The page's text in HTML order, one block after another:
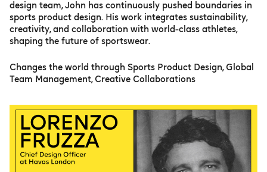
design team, John has continuously pushed boundaries in
sports product design. His work integrates sustainability,
creativity, and collaboration with world-class athletes,
shaping the future of sportswear.
Changes the world through Sports Product Design, Global
Team Management, Creative Collaborations